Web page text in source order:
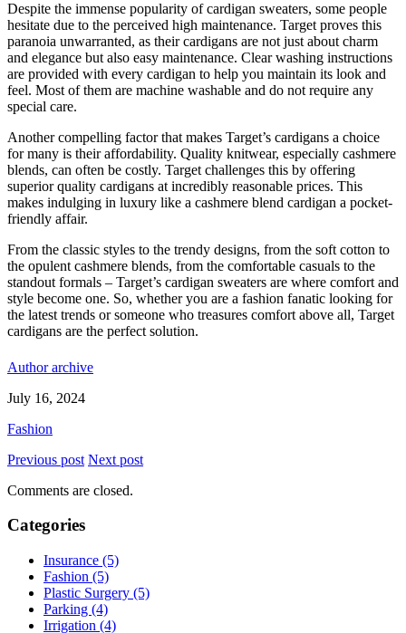
Despite the immense popularity of cardigan sweaters, some people
hesitate due to the perceived high maintenance. Target proves this
paranoia unwarranted, as their cardigans are not just about charm
and elegance but also easy maintenance. Clear washing instructions
are provided with every cardigan to help you maintain its look and
feel. Most of them are machine washable and do not require any
special care.
Another compelling factor that makes Target’s cardigans a choice
for many is their affordability. Quality knitwear, especially cashmere
blends, can often be costly. Target challenges this by offering
superior quality cardigans at incredibly reasonable prices. This
makes indulging in luxury like a cashmere blend cardigan a pocket-
friendly affair.
From the classic styles to the trendy designs, from the soft cotton to
the opulent cashmere blends, from the comfortable casuals to the
standout formals – Target’s cardigan sweaters are where comfort and
style become one. So, whether you are a fashion fanatic looking for
the latest trends or someone who treasures comfort above all, Target
cardigans are the perfect solution.
Author archive
July 16, 2024
Fashion
Previous post Next post
Comments are closed.
Categories
Insurance (5)
Fashion (5)
Plastic Surgery (5)
Parking (4)
Irrigation (4)